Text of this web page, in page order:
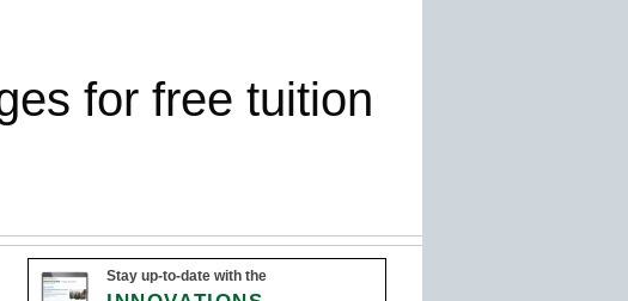
for free tuition
Stay up-to-date with the